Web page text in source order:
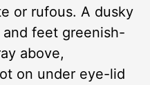
or rufous. A dusky
feet greenish-
above,
on under eye-lid